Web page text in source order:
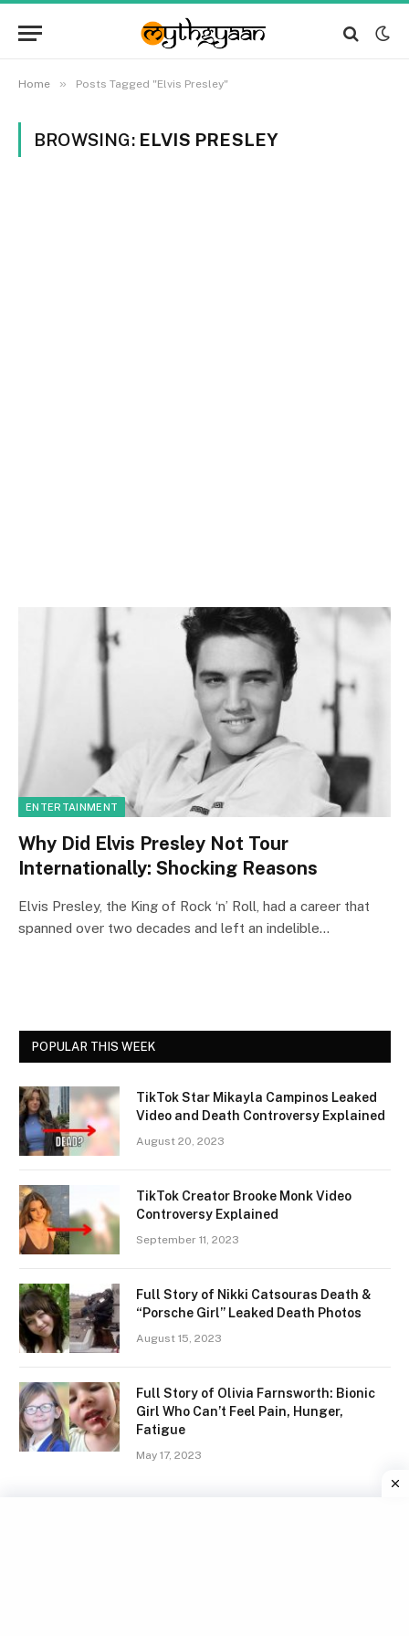
Home » Posts Tagged "Elvis Presley"
BROWSING: ELVIS PRESLEY
ENTERTAINMENT
Why Did Elvis Presley Not Tour
Internationally: Shocking Reasons
Elvis Presley, the King of Rock ‘n’ Roll, had a career that
spanned over two decades and left an indelible…
POPULAR THIS WEEK
TikTok Star Mikayla Campinos Leaked
Video and Death Controversy Explained
August 20, 2023
TikTok Creator Brooke Monk Video
Controversy Explained
September 11, 2023
Full Story of Nikki Catsouras Death &
“Porsche Girl” Leaked Death Photos
August 15, 2023
Full Story of Olivia Farnsworth: Bionic
Girl Who Can’t Feel Pain, Hunger,
Fatigue
May 17, 2023